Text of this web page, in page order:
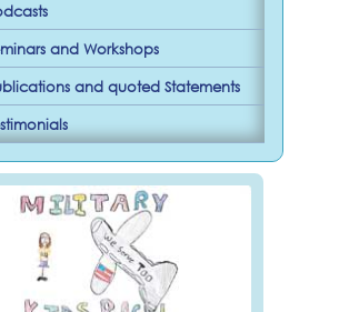
and Workshops
and quoted Statements